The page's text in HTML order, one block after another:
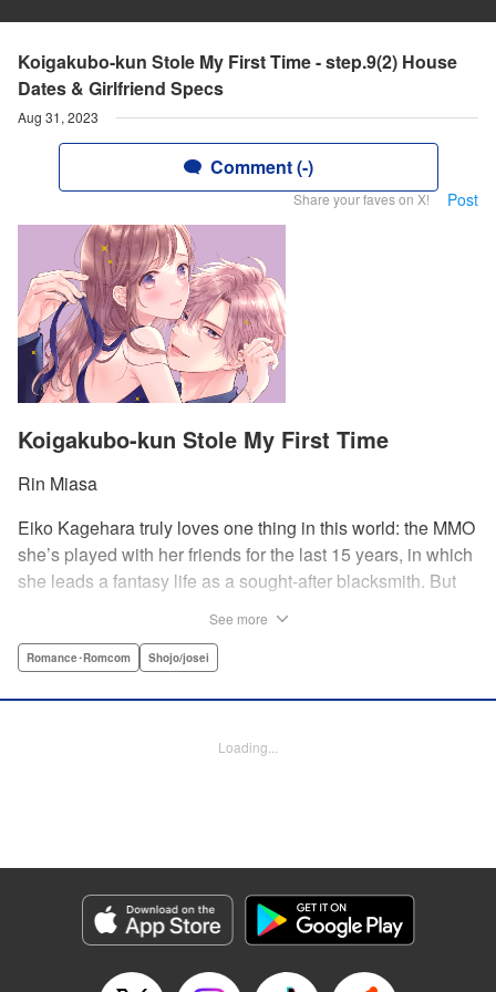
Koigakubo-kun Stole My First Time - step.9(2) House
Dates & Girlfriend Specs
Aug 31, 2023
Comment (-)
Share your faves on X! Post
Koigakubo-kun Stole My First Time
Rin Miasa
Eiko Kagehara truly loves one thing in this world: the MMO
she’s played with her friends for the last 15 years, in which
she leads a fantasy life as a sought-after blacksmith. But
much so, in fact, that she drunkenly shares her gamer ID
wants to repay her by teaching her how to love?! A brand-
Genre: Romance･Romcom, Shojo/josei
Title in Japanese: 恋ヶ窪くんにはじめてを奪われました
Episode Details
Released: Aug 31, 2023
See more
Romance･Romcom Shojo/josei
Loading...